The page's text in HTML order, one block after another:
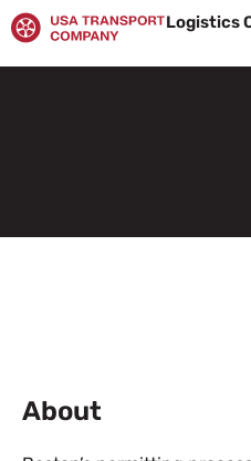
Skip
to
content
Logistics
About